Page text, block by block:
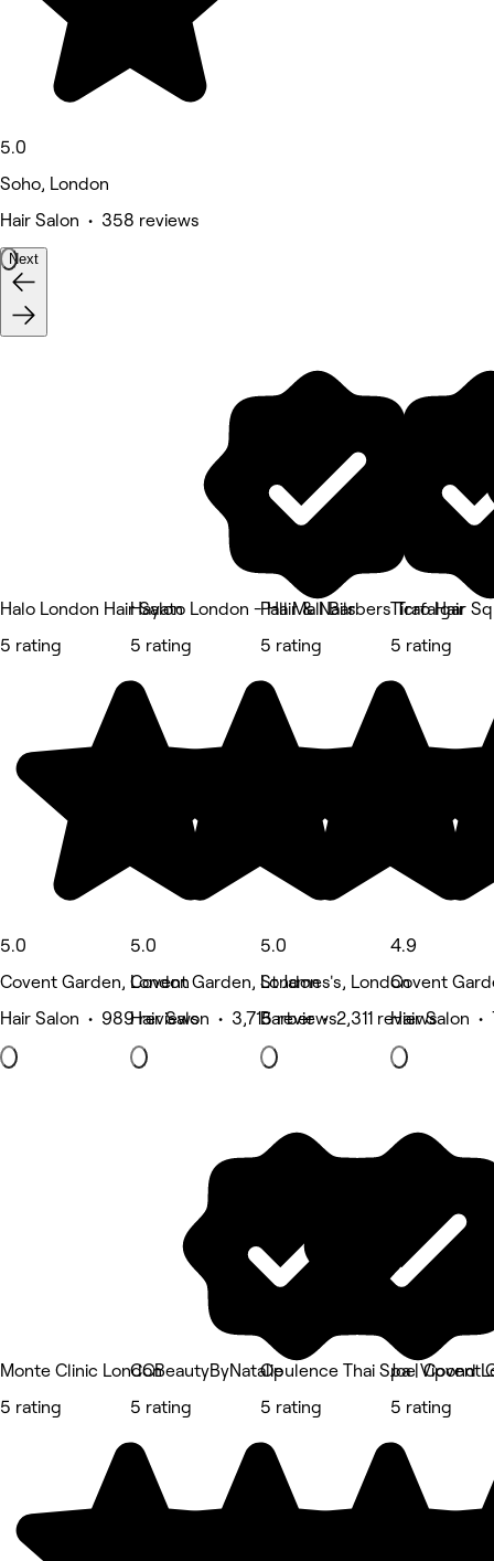
5.0
Soho, London
Hair Salon • 358 reviews
Next
Halo London Hair Salon
5 rating
5.0
Covent Garden, London
Hair Salon • 989 reviews
Hayato London - Hair & Nails
5 rating
5.0
Covent Garden, London
Hair Salon • 3,715 reviews
Pall Mall Barbers Trafalgar
5 rating
5.0
St James's, London
Barber • 2,311 reviews
Ticro Hair
5 rating
4.9
Covent
Hair Salon •
Monte Clinic London
5 rating
CCBeautyByNatalie
5 rating
Opulence Thai Spa | Covent
5 rating
Joe Vipond
5 rating